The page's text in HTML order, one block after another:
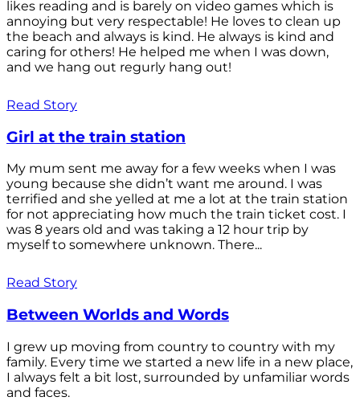
likes reading and is barely on video games which is
annoying but very respectable! He loves to clean up
the beach and always is kind. He always is kind and
caring for others! He helped me when I was down,
and we hang out regurly hang out!
Read Story
Girl at the train station
My mum sent me away for a few weeks when I was
young because she didn’t want me around. I was
terrified and she yelled at me a lot at the train station
for not appreciating how much the train ticket cost. I
was 8 years old and was taking a 12 hour trip by
myself to somewhere unknown. There...
Read Story
Between Worlds and Words
I grew up moving from country to country with my
family. Every time we started a new life in a new place,
I always felt a bit lost, surrounded by unfamiliar words
and faces.